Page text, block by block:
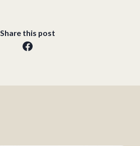
Share this post